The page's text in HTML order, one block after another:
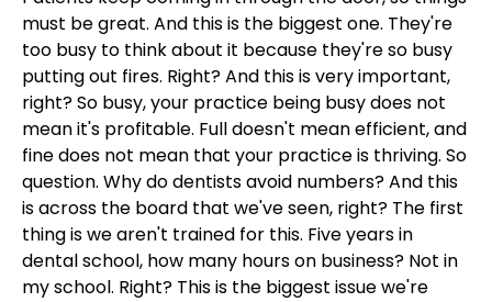
must be great. And this is the biggest one. They're
too busy to think about it because they're so busy
putting out fires. Right? And this is very important,
right? So busy, your practice being busy does not
mean it's profitable. Full doesn't mean efficient, and
fine does not mean that your practice is thriving. So
question. Why do dentists avoid numbers? And this
is across the board that we've seen, right? The first
thing is we aren't trained for this. Five years in
dental school, how many hours on business? Not in
my school. Right? This is the biggest issue we're